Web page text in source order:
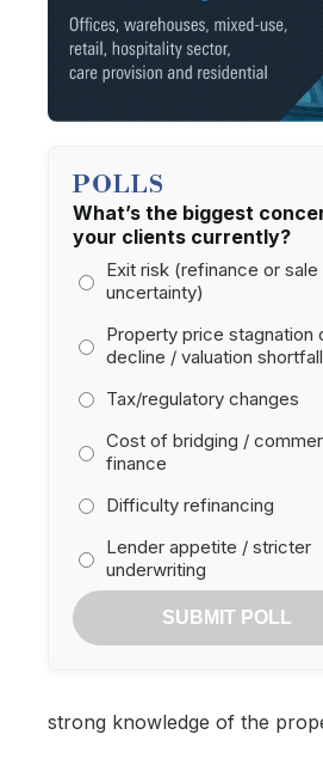
POLLS
What’s the biggest
your clients currently?
Exit risk (refinance or sale
uncertainty)
Property price stagnation
decline / valuation
Tax/regulatory changes
Cost of bridging /
finance
Difficulty refinancing
Lender appetite / stricter
underwriting
SUBMIT POLL
strong knowledge of the